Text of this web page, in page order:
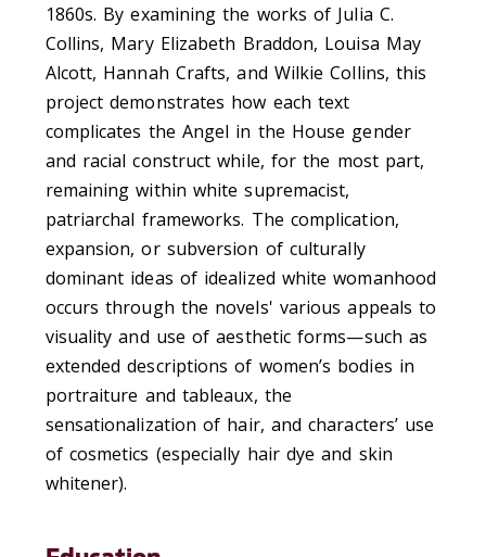
1860s. By examining the works of Julia C.
Collins, Mary Elizabeth Braddon, Louisa May
Alcott, Hannah Crafts, and Wilkie Collins, this
project demonstrates how eachtext
complicates the Angel in the House gender
and racial construct while, for the most part,
remaining within white supremacist,
patriarchal frameworks. The complication,
expansion, or subversion ofculturally
dominant ideas of idealized white womanhood
occurs through the novels' various appeals to
visuality and use of aesthetic forms—such as
extended descriptions of women’s bodies in
portraiture and tableaux, the
sensationalization of hair, and characters’ use
of cosmetics (especially hair dye and skin
whitener).